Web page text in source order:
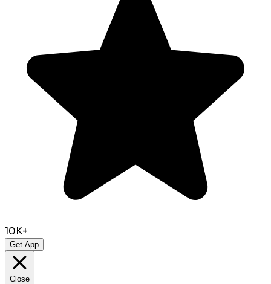
10K+
Get App
Close